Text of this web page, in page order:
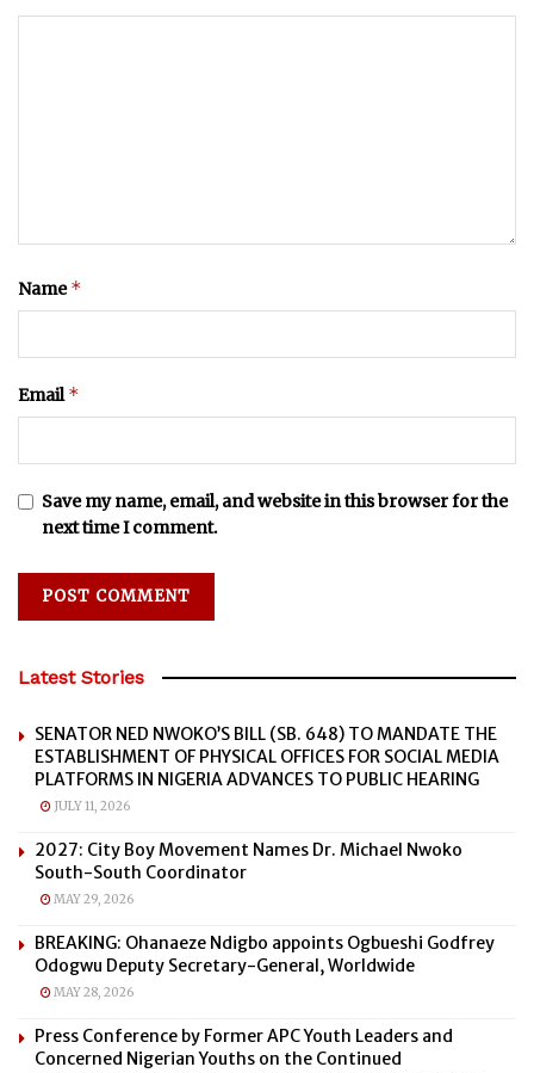
Name*
Email*
Save my name, email, and website in this browser for the
next time I comment.
Latest Stories
SENATOR NED NWOKO’S BILL (SB. 648) TO MANDATE THE
ESTABLISHMENT OF PHYSICAL OFFICES FOR SOCIAL MEDIA
PLATFORMS IN NIGERIA ADVANCES TO PUBLIC HEARING
JULY 11, 2026
2027: City Boy Movement Names Dr. Michael Nwoko
South-South Coordinator
MAY 29, 2026
BREAKING: Ohanaeze Ndigbo appoints Ogbueshi Godfrey
Odogwu Deputy Secretary-General, Worldwide
MAY 28, 2026
Press Conference by Former APC Youth Leaders and
Concerned Nigerian Youths on the Continued